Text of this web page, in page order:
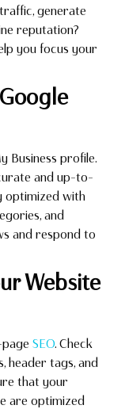
generate
reputation?
you focus your
Business profile.
and up-to-
optimized with
and
and respond to
Website
SEO. Check
header tags, and
that your
are optimized